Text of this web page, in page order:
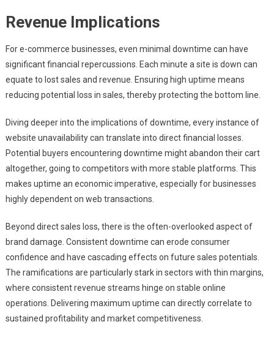
Revenue Implications
For e-commerce businesses, even minimal downtime can have
significant financial repercussions. Each minute a site is down can
equate to lost sales and revenue. Ensuring high uptime means
reducing potential loss in sales, thereby protecting the bottom line.
Diving deeper into the implications of downtime, every instance of
website unavailability can translate into direct financial losses.
Potential buyers encountering downtime might abandon their cart
altogether, going to competitors with more stable platforms. This
makes uptime an economic imperative, especially for businesses
highly dependent on web transactions.
Beyond direct sales loss, there is the often-overlooked aspect of
brand damage. Consistent downtime can erode consumer
confidence and have cascading effects on future sales potentials.
The ramifications are particularly stark in sectors with thin margins,
where consistent revenue streams hinge on stable online
operations. Delivering maximum uptime can directly correlate to
sustained profitability and market competitiveness.